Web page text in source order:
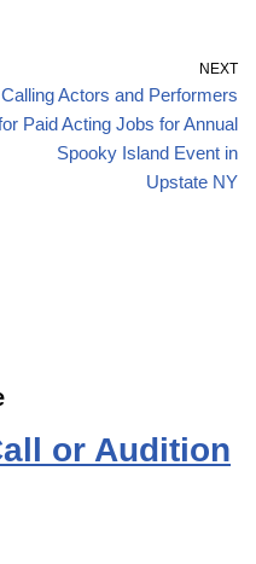
NEXT
Calling Actors and Performers
Paid Acting Jobs for Annual
Spooky Island Event in
Upstate NY
or Audition